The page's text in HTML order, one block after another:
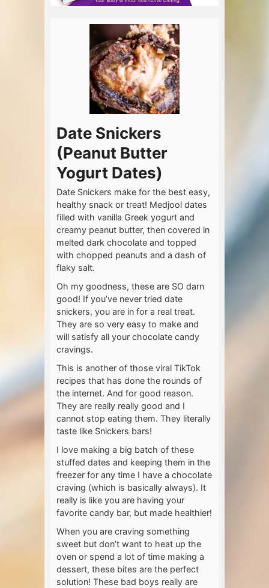
Date Snickers
(Peanut Butter
Yogurt Dates)
Date Snickers make for the best easy,
healthy snack or treat! Medjool dates
filled with vanilla Greek yogurt and
creamy peanut butter, then covered in
melted dark chocolate and topped
with chopped peanuts and a dash of
flaky salt.
Oh my goodness, these are SO darn
good! If you’ve never tried date
snickers, you are in for a real treat.
They are so very easy to make and
will satisfy all your chocolate candy
cravings.
This is another of those viral TikTok
recipes that has done the rounds of
the internet. And for good reason.
They are really really good and I
cannot stop eating them. They literally
taste like Snickers bars!
I love making a big batch of these
stuffed dates and keeping them in the
freezer for any time I have a chocolate
craving (which is basically always). It
really is like you are having your
favorite candy bar, but made healthier!
When you are craving something
sweet but don’t want to heat up the
oven or spend a lot of time making a
dessert, these bites are the perfect
solution! These bad boys really are